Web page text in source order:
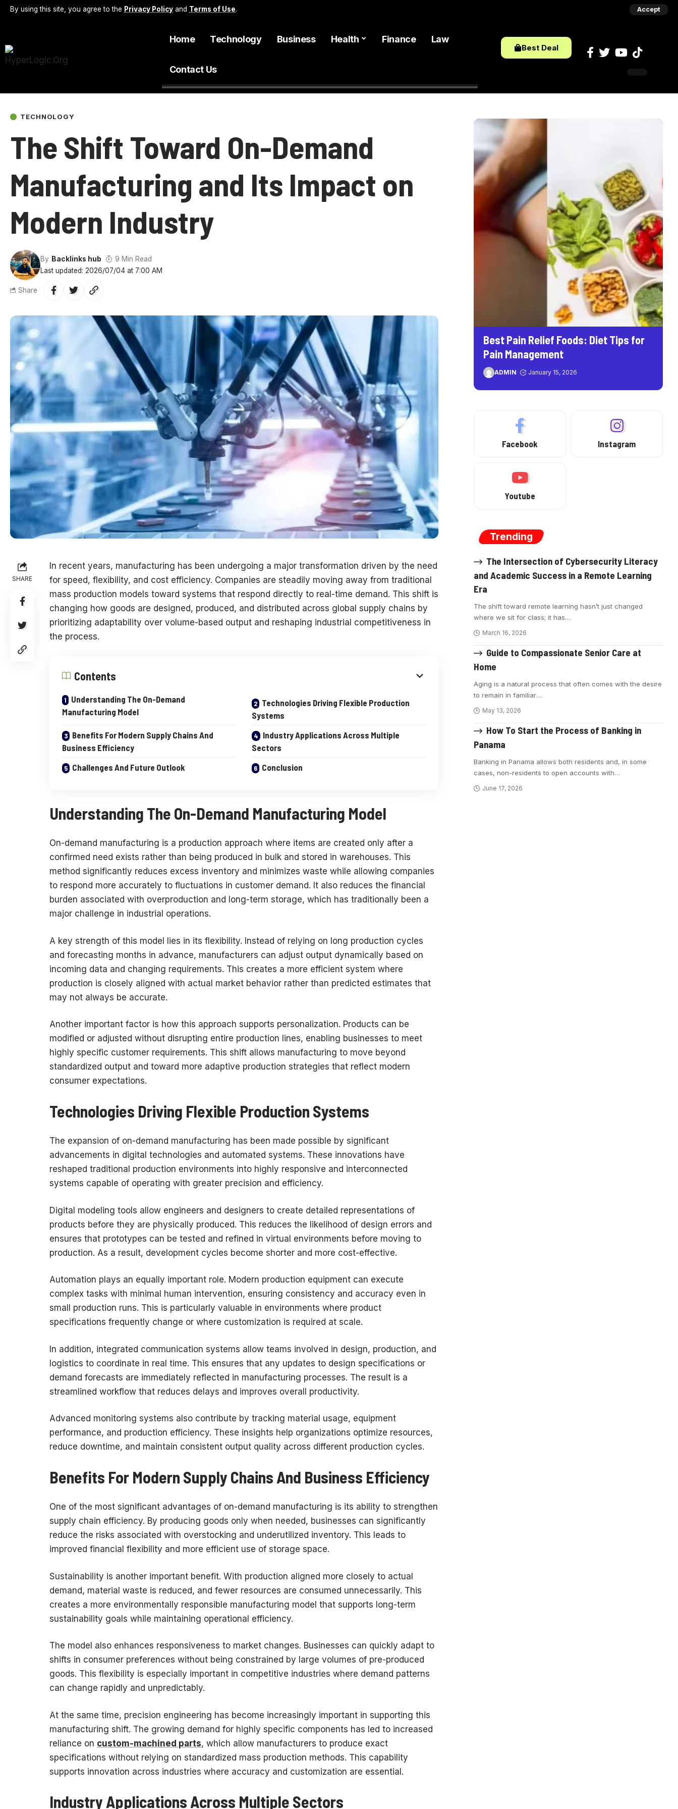
By using this site, you agree to the Privacy Policy and Terms of Use. Accept
Home Technology Business Health Finance Law
Contact Us
Best Deal
TECHNOLOGY
The Shift Toward On-Demand
Manufacturing and Its Impact on
Modern Industry
Last updated: 2026/07/04 at 7:00 AM
By Backlinks hub 9 Min Read
Share
SHARE
In recent years, manufacturing has been undergoing a major transformation driven by the need
for speed, flexibility, and cost efficiency. Companies are steadily moving away from traditional
mass production models toward systems that respond directly to real-time demand. This shift is
changing how goods are designed, produced, and distributed across global supply chains by
prioritizing adaptability over volume-based output and reshaping industrial competitiveness in
the process.
Contents
Understanding The On-Demand
Manufacturing Model
Technologies Driving Flexible Production
Systems
Benefits For Modern Supply Chains And
Business Efficiency
Industry Applications Across Multiple
Sectors
Challenges And Future Outlook
Conclusion
Understanding The On-Demand Manufacturing Model
On-demand manufacturing is a production approach where items are created only after a
confirmed need exists rather than being produced in bulk and stored in warehouses. This
method significantly reduces excess inventory and minimizes waste while allowing companies
to respond more accurately to fluctuations in customer demand. It also reduces the financial
burden associated with overproduction and long-term storage, which has traditionally been a
major challenge in industrial operations.
A key strength of this model lies in its flexibility. Instead of relying on long production cycles
and forecasting months in advance, manufacturers can adjust output dynamically based on
incoming data and changing requirements. This creates a more efficient system where
production is closely aligned with actual market behavior rather than predicted estimates that
may not always be accurate.
Another important factor is how this approach supports personalization. Products can be
modified or adjusted without disrupting entire production lines, enabling businesses to meet
highly specific customer requirements. This shift allows manufacturing to move beyond
standardized output and toward more adaptive production strategies that reflect modern
consumer expectations.
Technologies Driving Flexible Production Systems
The expansion of on-demand manufacturing has been made possible by significant
advancements in digital technologies and automated systems. These innovations have
reshaped traditional production environments into highly responsive and interconnected
systems capable of operating with greater precision and efficiency.
Digital modeling tools allow engineers and designers to create detailed representations of
products before they are physically produced. This reduces the likelihood of design errors and
ensures that prototypes can be tested and refined in virtual environments before moving to
production. As a result, development cycles become shorter and more cost-effective.
Automation plays an equally important role. Modern production equipment can execute
complex tasks with minimal human intervention, ensuring consistency and accuracy even in
small production runs. This is particularly valuable in environments where product
specifications frequently change or where customization is required at scale.
In addition, integrated communication systems allow teams involved in design, production, and
logistics to coordinate in real time. This ensures that any updates to design specifications or
demand forecasts are immediately reflected in manufacturing processes. The result is a
streamlined workflow that reduces delays and improves overall productivity.
Advanced monitoring systems also contribute by tracking material usage, equipment
performance, and production efficiency. These insights help organizations optimize resources,
reduce downtime, and maintain consistent output quality across different production cycles.
Benefits For Modern Supply Chains And Business Efficiency
One of the most significant advantages of on-demand manufacturing is its ability to strengthen
supply chain efficiency. By producing goods only when needed, businesses can significantly
reduce the risks associated with overstocking and underutilized inventory. This leads to
improved financial flexibility and more efficient use of storage space.
Sustainability is another important benefit. With production aligned more closely to actual
demand, material waste is reduced, and fewer resources are consumed unnecessarily. This
creates a more environmentally responsible manufacturing model that supports long-term
sustainability goals while maintaining operational efficiency.
The model also enhances responsiveness to market changes. Businesses can quickly adapt to
shifts in consumer preferences without being constrained by large volumes of pre-produced
goods. This flexibility is especially important in competitive industries where demand patterns
can change rapidly and unpredictably.
At the same time, precision engineering has become increasingly important in supporting this
manufacturing shift. The growing demand for highly specific components has led to increased
reliance on custom-machined parts, which allow manufacturers to produce exact
specifications without relying on standardized mass production methods. This capability
supports innovation across industries where accuracy and customization are essential.
Industry Applications Across Multiple Sectors
Best Pain Relief Foods: Diet Tips for
Pain Management
ADMIN January 15, 2026
Facebook Instagram
Youtube
Trending
The Intersection of Cybersecurity Literacy
and Academic Success in a Remote Learning
Era
The shift toward remote learning hasn’t just changed
where we sit for class; it has…
March 16, 2026
Guide to Compassionate Senior Care at
Home
Aging is a natural process that often comes with the desire
to remain in familiar…
May 13, 2026
How To Start the Process of Banking in
Panama
Banking in Panama allows both residents and, in some
cases, non-residents to open accounts with…
June 17, 2026